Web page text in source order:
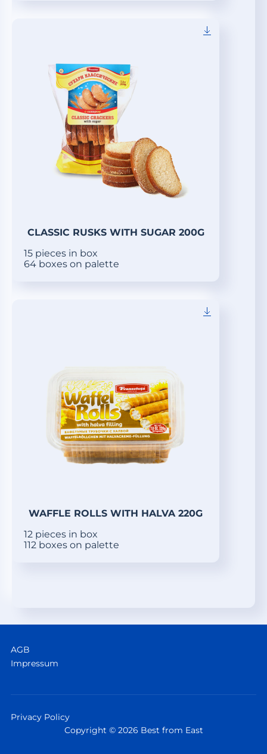
CLASSIC RUSKS WITH SUGAR 200G
15 pieces in box
64 boxes on palette
WAFFLE ROLLS WITH HALVA 220G
12 pieces in box
112 boxes on palette
AGB
Impressum
Privacy Policy
Copyright © 2026 Best from East